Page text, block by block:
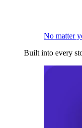
No matter
Built into every